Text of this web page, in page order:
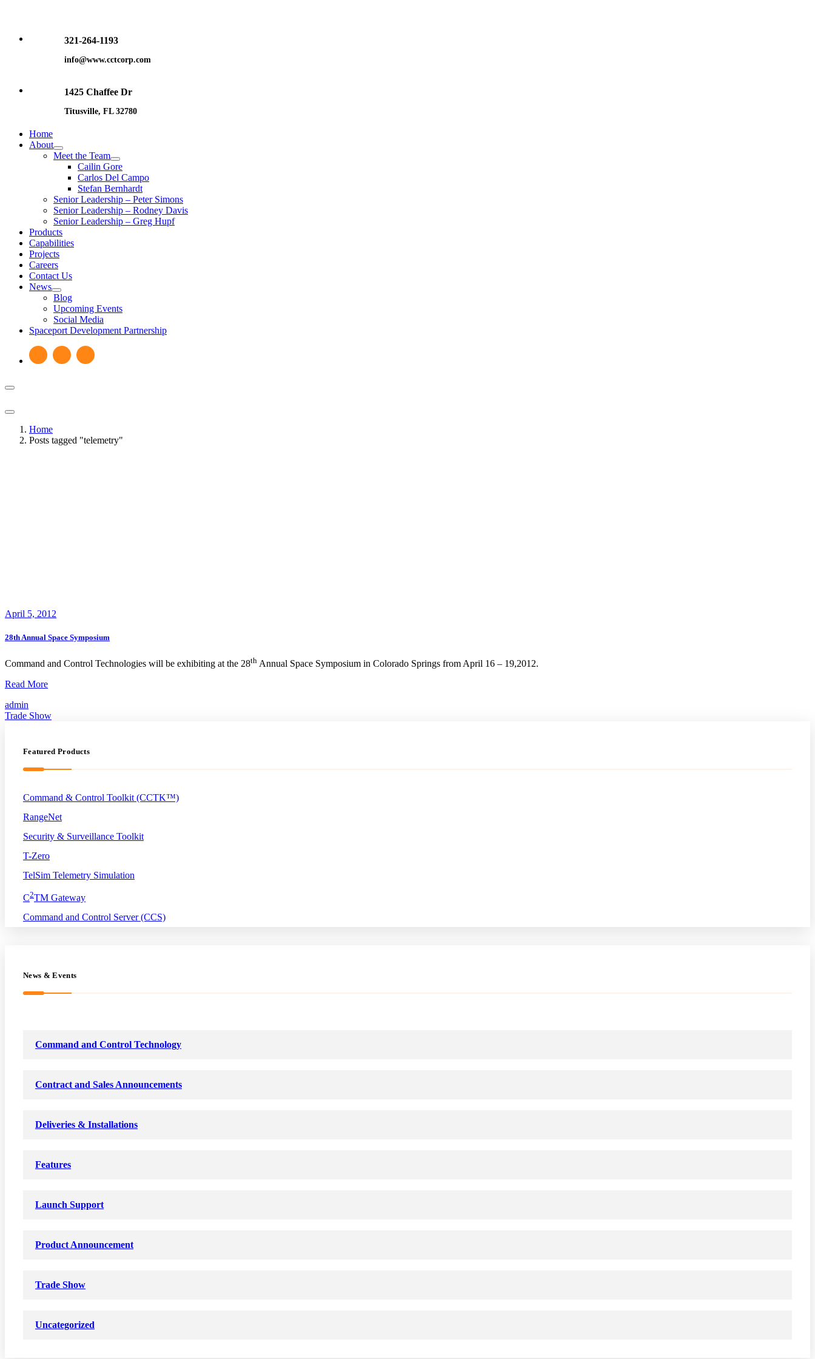
content
321-264-1193
info@www.cctcorp.com
1425 Chaffee Dr
Titusville, FL 32780
Home
About
Meet the Team
Cailin Gore
Carlos Del Campo
Stefan Bernhardt
Senior Leadership – Peter Simons
Senior Leadership – Rodney Davis
Senior Leadership – Greg Hupf
Products
Capabilities
Projects
Careers
Contact Us
News
Blog
Upcoming Events
Social Media
Spaceport Development Partnership
Home
Posts tagged "telemetry"
April 5, 2012
28th Annual Space Symposium
Command and Control Technologies will be exhibiting at the 28th Annual Space Symposium in Colorado Springs from April 16 – 19,2012.
Read More28th
Symposium
admin
Trade Show
Featured Products
Command & Control Toolkit (CCTK™)
RangeNet
Security & Surveillance Toolkit
T-Zero
TelSim Telemetry Simulation
C2TM Gateway
Command and Control Server (CCS)
News & Events
Command and Control Technology
Contract and Sales Announcements
Deliveries & Installations
Features
Launch Support
Product Announcement
Trade Show
Uncategorized